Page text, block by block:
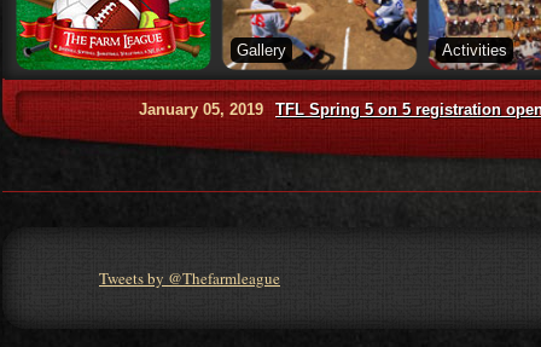
Gallery Activities
January 05, 2019 TFL Spring 5 on 5 registration opens in Feb
Tweets by @Thefarmleague